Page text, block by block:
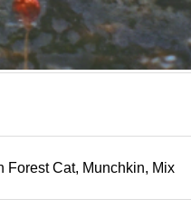
Forest Cat, Munchkin, Mix